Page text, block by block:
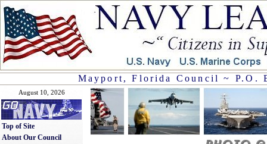
Mayport, Florida Council ~ P.O.
August 10, 2026
Top of Site
About Our Council